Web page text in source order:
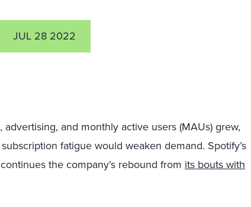
JUL 28 2022
and monthly active users (MAUs) grew,
fatigue would weaken demand. Spotify’s
the company’s rebound from its bouts with